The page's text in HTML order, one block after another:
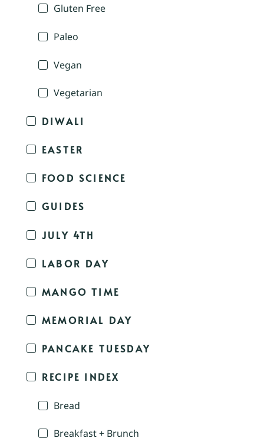
Gluten Free
Paleo
Vegan
Vegetarian
DIWALI
EASTER
FOOD SCIENCE
GUIDES
JULY 4TH
LABOR DAY
MANGO TIME
MEMORIAL DAY
PANCAKE TUESDAY
RECIPE INDEX
Bread
Breakfast + Brunch